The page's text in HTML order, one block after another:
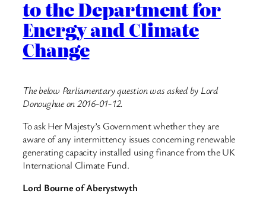
to the Department for
Energy and Climate
Change
The below Parliamentary question was asked by Lord
Donoughue on 2016-01-12.
To ask Her Majesty’s Government whether they are
aware of any intermittency issues concerning renewable
generating capacity installed using finance from the UK
International Climate Fund.
Lord Bourne of Aberystwyth